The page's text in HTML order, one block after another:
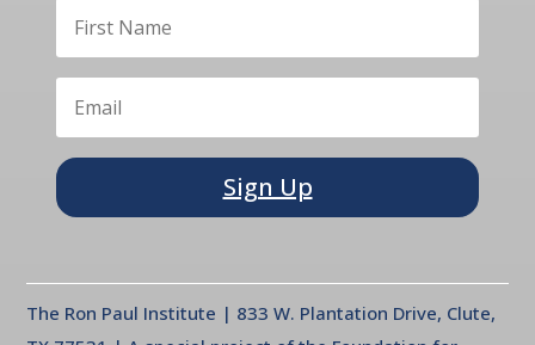
Sign Up
The Ron Paul Institute | 833 W. Plantation Drive, Clute,